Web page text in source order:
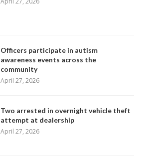
Officers participate in autism
awareness events across the
community
April 27, 2026
Two arrested in overnight vehicle theft
attempt at dealership
April 27, 2026